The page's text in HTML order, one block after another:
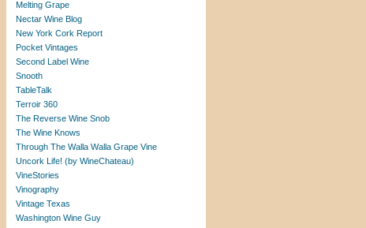
Melting Grape
Nectar Wine Blog
New York Cork Report
Pocket Vintages
Second Label Wine
Snooth
TableTalk
Terroir 360
The Reverse Wine Snob
The Wine Knows
Through The Walla Walla Grape Vine
Uncork Life! (by WineChateau)
VineStories
Vinography
Vintage Texas
Washington Wine Guy